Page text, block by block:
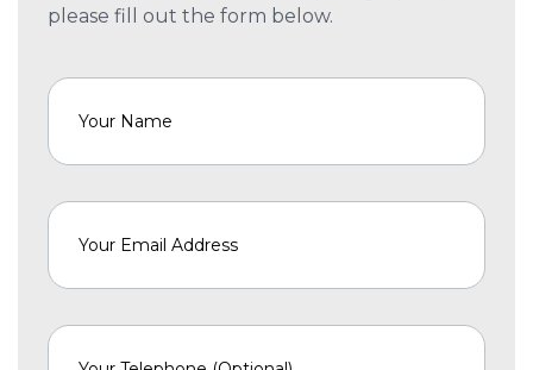
please fill out the form below.